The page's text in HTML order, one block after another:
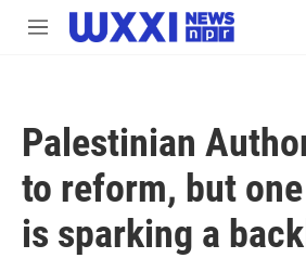
Skip to main content
M
Palestinian
to reform, but
is sparking a